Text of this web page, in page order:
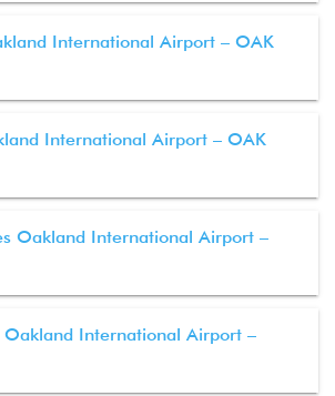
International Airport – OAK
International Airport – OAK
Oakland International Airport –
Oakland International Airport –